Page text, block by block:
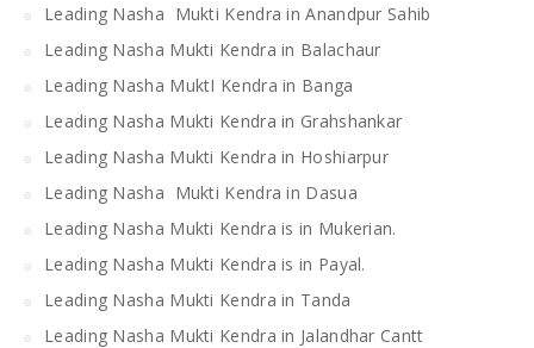
Leading Nasha Mukti Kendra in Anandpur Sahib
Leading Nasha Mukti Kendra in Balachaur
Leading Nasha MuktI Kendra in Banga
Leading Nasha Mukti Kendra in Grahshankar
Leading Nasha Mukti Kendra in Hoshiarpur
Leading Nasha Mukti Kendra in Dasua
Leading Nasha Mukti Kendra is in Mukerian.
Leading Nasha Mukti Kendra is in Payal.
Leading Nasha Mukti Kendra in Tanda
Leading Nasha Mukti Kendra in Jalandhar Cantt